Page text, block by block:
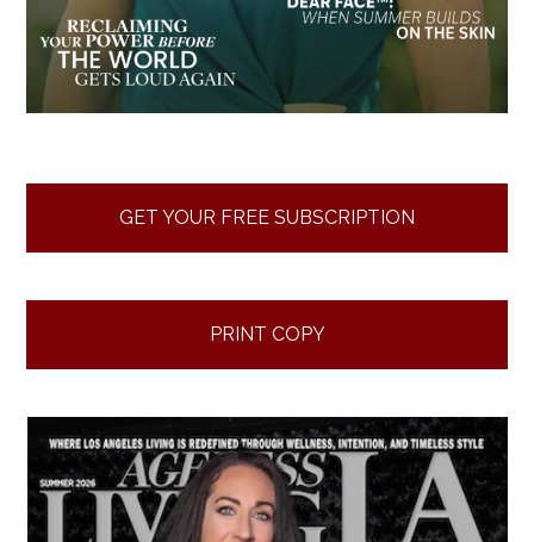
GET YOUR FREE SUBSCRIPTION
PRINT COPY